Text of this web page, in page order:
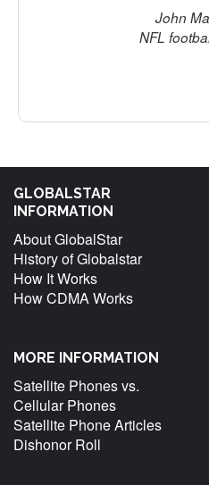
John
NFL
GLOBALSTAR
INFORMATION
About GlobalStar
History of Globalstar
How It Works
How CDMA Works
MORE INFORMATION
Satellite Phones vs.
Cellular Phones
Satellite Phone Articles
Dishonor Roll